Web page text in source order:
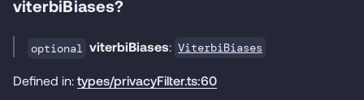
viterbiBiases?
optional viterbiBiases: ViterbiBiases
Defined in: types/privacyFilter.ts:60